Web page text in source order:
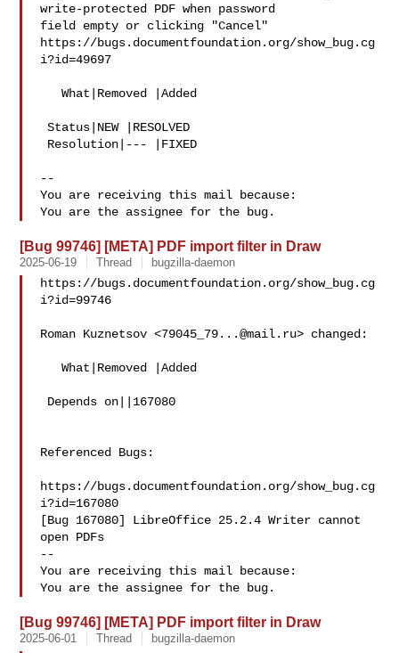
write-protected PDF when password
field empty or clicking "Cancel"
https://bugs.documentfoundation.org/show_bug.cg
i?id=49697
   What|Removed |Added
Status|NEW |RESOLVED
--
You are receiving this mail because:
[Bug 99746] [META] PDF import filter in Draw
2025-06-19 Thread bugzilla-daemon
https://bugs.documentfoundation.org/show_bug.cg
i?id=99746
Roman Kuznetsov <79045_79...@mail.ru> changed:
   What|Removed |Added
Referenced Bugs:
https://bugs.documentfoundation.org/show_bug.cg
i?id=167080
[Bug 167080] LibreOffice 25.2.4 Writer cannot
open PDFs
--
You are receiving this mail because:
[Bug 99746] [META] PDF import filter in Draw
2025-06-01 Thread bugzilla-daemon